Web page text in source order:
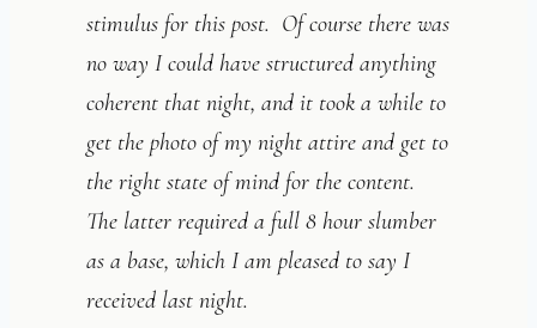
stimulus for this post. Of course there was
no way I could have structured anything
coherent that night, and it took a while to
get the photo of my night attire and get to
the right state of mind for the content.
The latter required a full 8 hour slumber
as a base, which I am pleased to say I
received last night.